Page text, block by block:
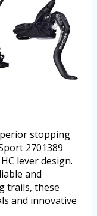
stopping
2701389
lever design.
and
trails, these
and innovative